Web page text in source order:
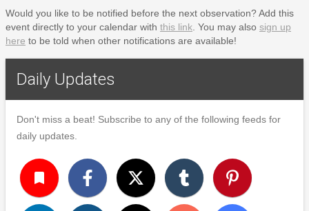
Would you like to be notified before the next observation? Add this
event directly to your calendar with this link . You may also sign up
here to be told when other notifications are available!
Daily Updates
Don't miss a beat! Subscribe to any of the following feeds for
daily updates.
turned_in